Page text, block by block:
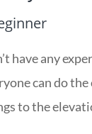
have any
can do
to the